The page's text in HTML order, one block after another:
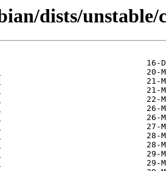
dists/